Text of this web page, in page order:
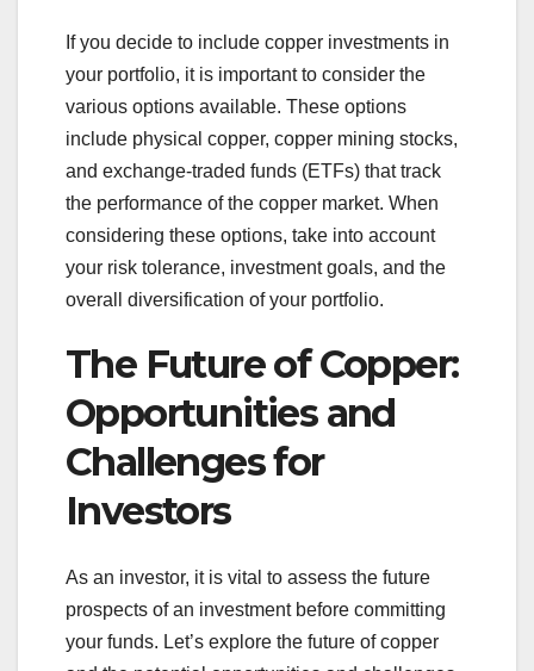
If you decide to include copper investments in
your portfolio, it is important to consider the
various options available. These options
include physical copper, copper mining stocks,
and exchange-traded funds (ETFs) that track
the performance of the copper market. When
considering these options, take into account
your risk tolerance, investment goals, and the
overall diversification of your portfolio.
The Future of Copper:
Opportunities and
Challenges for
Investors
As an investor, it is vital to assess the future
prospects of an investment before committing
your funds. Let’s explore the future of copper